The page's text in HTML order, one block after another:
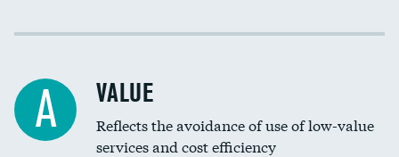
Income inclusivity
Education inclusivity
A VALUE
Reflects the avoidance of use of low-value
services and cost efficiency